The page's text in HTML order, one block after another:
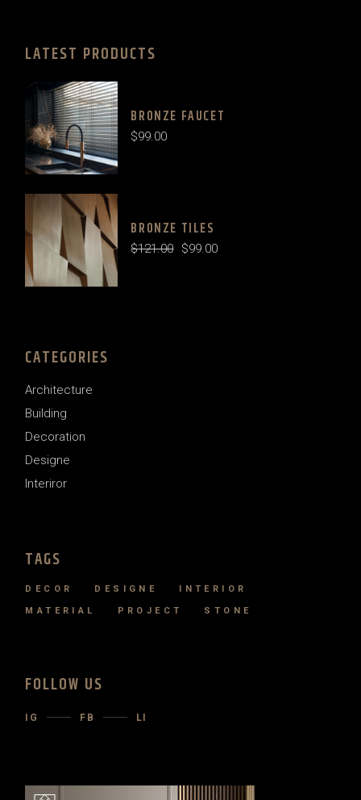
LATEST PRODUCTS
BRONZE FAUCET
$99.00
BRONZE TILES
$121.00
Original
$99.00
Current
CATEGORIES
Architecture
Building
Decoration
Designe
Interiror
TAGS
DECOR DESIGNE INTERIOR
MATERIAL PROJECT STONE
FOLLOW US
IG FB LI